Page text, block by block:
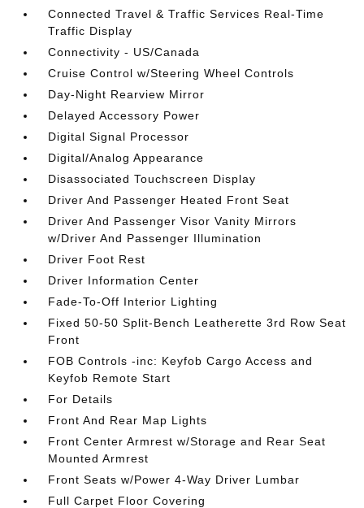
Connected Travel & Traffic Services Real-Time
Traffic Display
Connectivity - US/Canada
Cruise Control w/Steering Wheel Controls
Day-Night Rearview Mirror
Delayed Accessory Power
Digital Signal Processor
Digital/Analog Appearance
Disassociated Touchscreen Display
Driver And Passenger Heated Front Seat
Driver And Passenger Visor Vanity Mirrors
w/Driver And Passenger Illumination
Driver Foot Rest
Driver Information Center
Fade-To-Off Interior Lighting
Fixed 50-50 Split-Bench Leatherette 3rd Row Seat
Front
FOB Controls -inc: Keyfob Cargo Access and
Keyfob Remote Start
For Details
Front And Rear Map Lights
Front Center Armrest w/Storage and Rear Seat
Mounted Armrest
Front Seats w/Power 4-Way Driver Lumbar
Full Carpet Floor Covering